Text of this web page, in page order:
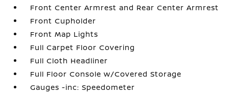
Front Center Armrest and Rear Center Armrest
Front Cupholder
Front Map Lights
Full Carpet Floor Covering
Full Cloth Headliner
Full Floor Console w/Covered Storage
Gauges -inc: Speedometer